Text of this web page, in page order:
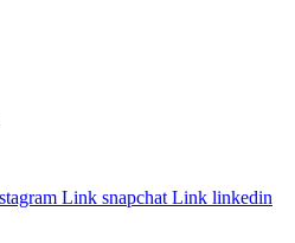
Link snapchat Link linkedin